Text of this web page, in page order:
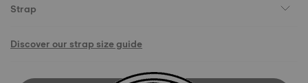
Strap
Discover our strap size guide